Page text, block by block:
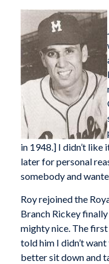
in 1948.] I didn’t
later for personal
somebody and
Roy rejoined the
Branch Rickey
mighty nice. The first
told him I didn’t
better sit down and